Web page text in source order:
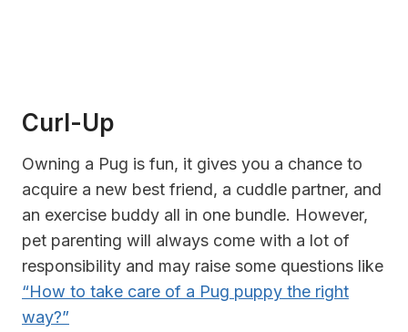
Curl-Up
Owning a Pug is fun, it gives you a chance to
acquire a new best friend, a cuddle partner, and
an exercise buddy all in one bundle. However,
pet parenting will always come with a lot of
responsibility and may raise some questions like
“How to take care of a Pug puppy the right
way?”